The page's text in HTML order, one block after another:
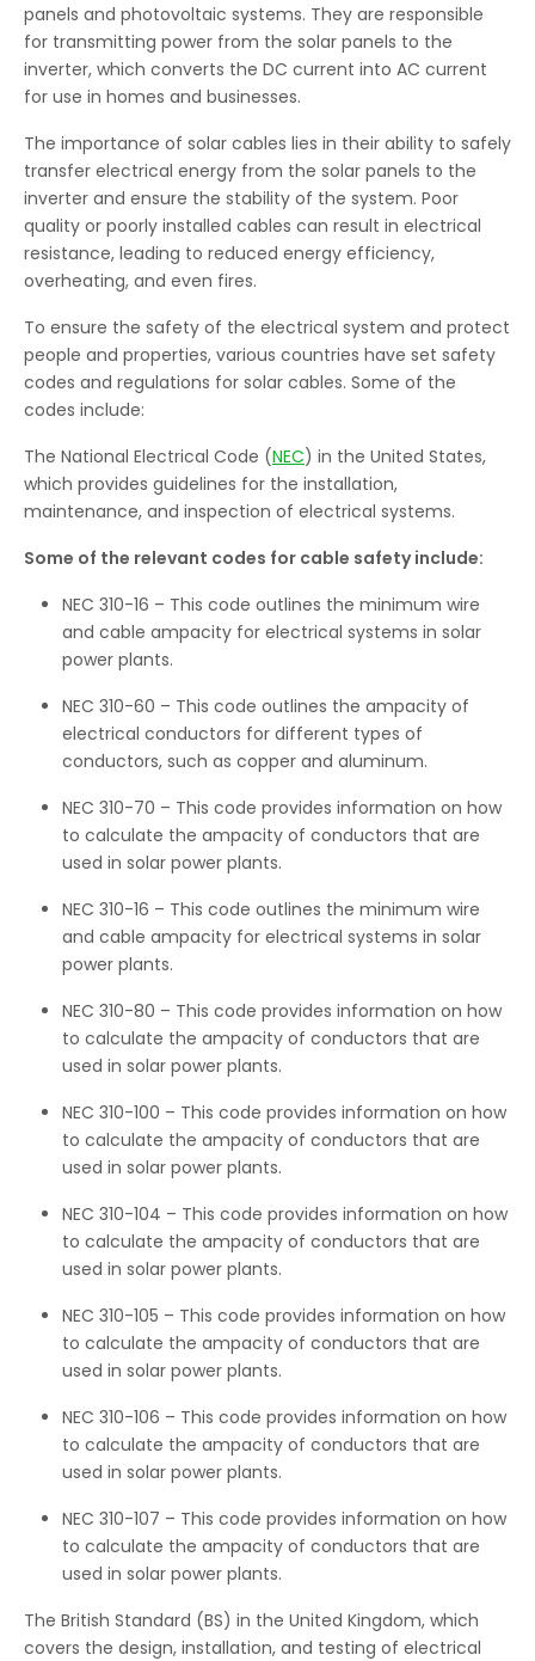
panels and photovoltaic systems. They are responsible
for transmitting power from the solar panels to the
inverter, which converts the DC current into AC current
for use in homes and businesses.
The importance of solar cables lies in their ability to safely
transfer electrical energy from the solar panels to the
inverter and ensure the stability of the system. Poor
quality or poorly installed cables can result in electrical
resistance, leading to reduced energy efficiency,
overheating, and even fires.
To ensure the safety of the electrical system and protect
people and properties, various countries have set safety
codes and regulations for solar cables. Some of the
codes include:
The National Electrical Code (NEC) in the United States,
which provides guidelines for the installation,
maintenance, and inspection of electrical systems.
Some of the relevant codes for cable safety include:
NEC 310-16 – This code outlines the minimum wire
and cable ampacity for electrical systems in solar
power plants.
NEC 310-60 – This code outlines the ampacity of
electrical conductors for different types of
conductors, such as copper and aluminum.
NEC 310-70 – This code provides information on how
to calculate the ampacity of conductors that are
used in solar power plants.
NEC 310-16 – This code outlines the minimum wire
and cable ampacity for electrical systems in solar
power plants.
NEC 310-80 – This code provides information on how
to calculate the ampacity of conductors that are
used in solar power plants.
NEC 310-100 – This code provides information on how
to calculate the ampacity of conductors that are
used in solar power plants.
NEC 310-104 – This code provides information on how
to calculate the ampacity of conductors that are
used in solar power plants.
NEC 310-105 – This code provides information on how
to calculate the ampacity of conductors that are
used in solar power plants.
NEC 310-106 – This code provides information on how
to calculate the ampacity of conductors that are
used in solar power plants.
NEC 310-107 – This code provides information on how
to calculate the ampacity of conductors that are
used in solar power plants.
The British Standard (BS) in the United Kingdom, which
covers the design, installation, and testing of electrical